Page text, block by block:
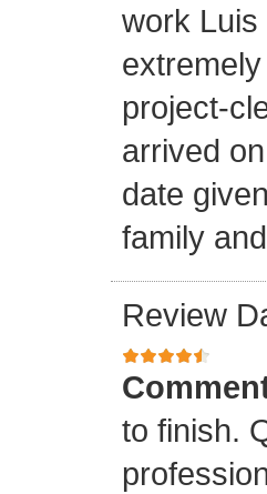
work Luis
project-
arrived
date
family
Review
to finish.